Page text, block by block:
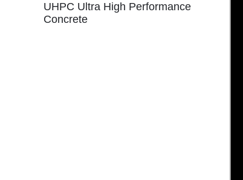
UHPC Ultra High Performance
Concrete